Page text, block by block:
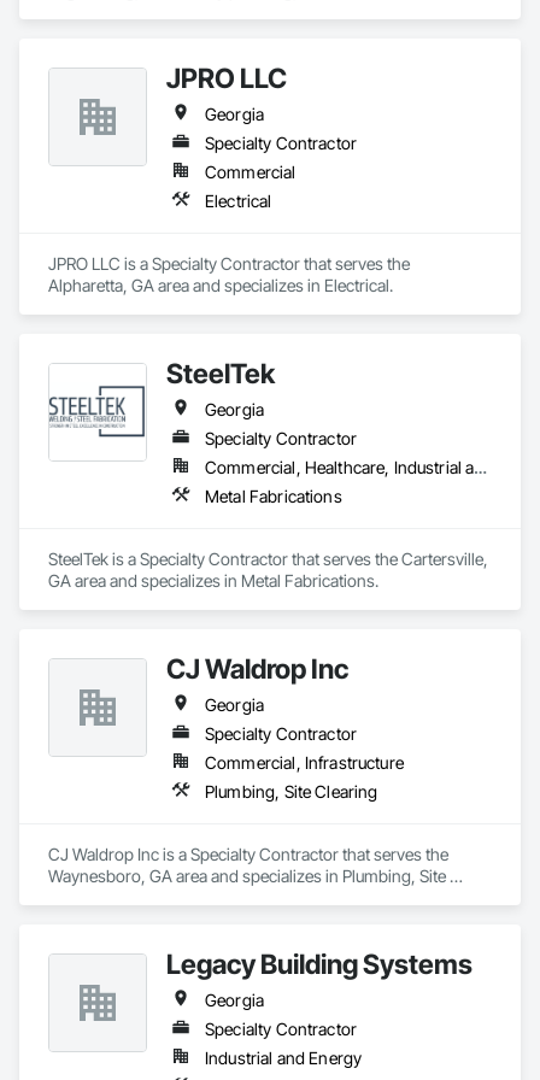
to strong relationships, collaboration and forward-thinking
ideas as we work with clients to build what’s next in
JPRO LLC
Georgia
Specialty Contractor
Commercial
Electrical
JPRO LLC is a Specialty Contractor that serves the
Alpharetta, GA area and specializes in Electrical.
SteelTek
Georgia
Specialty Contractor
Commercial, Healthcare, Industrial and Energy, Infrastructure, Institutional, Residential
Metal Fabrications
SteelTek is a Specialty Contractor that serves the Cartersville,
GA area and specializes in Metal Fabrications.
CJ Waldrop Inc
Georgia
Specialty Contractor
Commercial, Infrastructure
Plumbing, Site Clearing
CJ Waldrop Inc is a Specialty Contractor that serves the
Waynesboro, GA area and specializes in Plumbing, Site
Legacy Building Systems
Georgia
Specialty Contractor
Industrial and Energy